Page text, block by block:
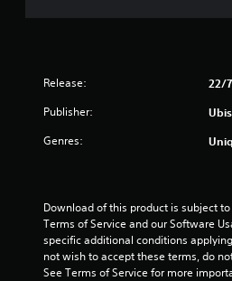
Release: 22/
Publisher:
Genres:
Download of this product is subject
Terms of Service and our Software
specific additional conditions
not wish to accept these terms, do
See Terms of Service for more